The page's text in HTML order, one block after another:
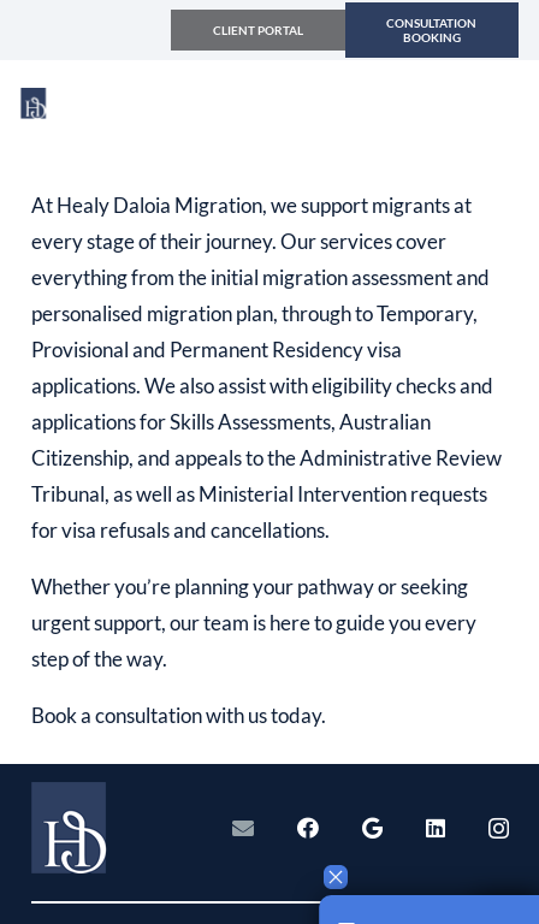
CLIENT PORTAL
CONSULTATION
BOOKING
At Healy Daloia Migration, we support migrants at
every stage of their journey. Our services cover
everything from the initial migration assessment and
personalised migration plan, through to Temporary,
Provisional and Permanent Residency visa
applications. We also assist with eligibility checks and
applications for Skills Assessments, Australian
Citizenship, and appeals to the Administrative Review
Tribunal, as well as Ministerial Intervention requests
for visa refusals and cancellations.
Whether you’re planning your pathway or seeking
urgent support, our team is here to guide you every
step of the way.
Book a consultation with us today.